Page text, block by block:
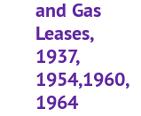
and Gas
Leases,
1937,
1954,1960,
1964